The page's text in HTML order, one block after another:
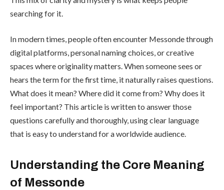
searching for it.
In modern times, people often encounter Messonde through
digital platforms, personal naming choices, or creative
spaces where originality matters. When someone sees or
hears the term for the first time, it naturally raises questions.
What does it mean? Where did it come from? Why does it
feel important? This article is written to answer those
questions carefully and thoroughly, using clear language
that is easy to understand for a worldwide audience.
Understanding the Core Meaning
of Messonde